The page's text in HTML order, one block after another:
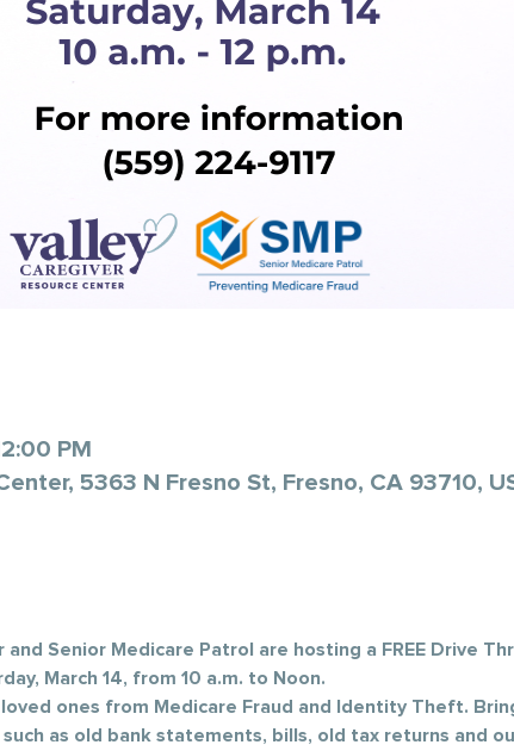
PM
5363 N Fresno St, Fresno, CA 93710,
Senior Medicare Patrol are hosting a FREE Drive
March 14, from 10 a.m. to Noon.
ones from Medicare Fraud and Identity Theft.
as old bank statements, bills, old tax returns and